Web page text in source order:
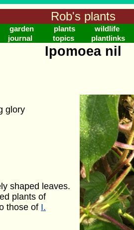
Rob's plants
garden plants wildlife
journal topics plantlinks
Ipomoea nil
glory
shaped leaves.
plants of
those of I.